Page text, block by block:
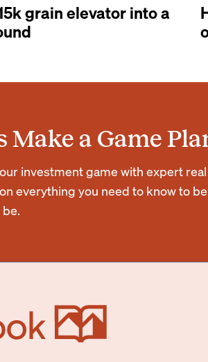
grain elevator into a
Make a Game
investment game with expert
everything you need to know to